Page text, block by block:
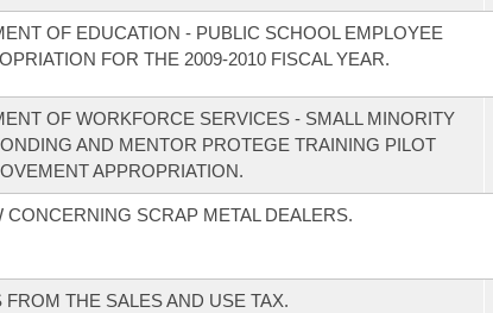
OF EDUCATION - PUBLIC SCHOOL EMPLOYEE
FOR THE 2009-2010 FISCAL YEAR.
OF WORKFORCE SERVICES - SMALL MINORITY
AND MENTOR PROTEGE TRAINING PILOT
APPROPRIATION.
CONCERNING SCRAP METAL DEALERS.
THE SALES AND USE TAX.